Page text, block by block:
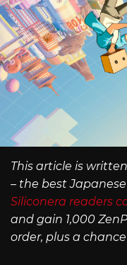
This article is
– the best
Siliconera readers
and gain 1,000
order, plus a